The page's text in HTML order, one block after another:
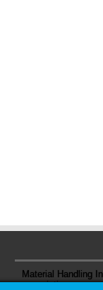
Material Handling
association